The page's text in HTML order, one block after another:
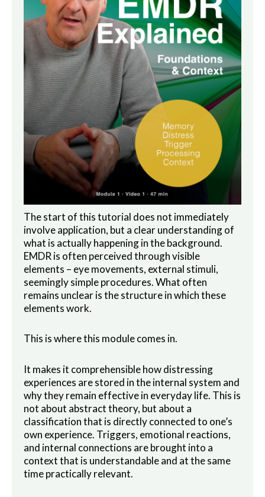
The start of this tutorial does not immediately
involve application, but a clear understanding of
what is actually happening in the background.
EMDR is often perceived through visible
elements – eye movements, external stimuli,
seemingly simple procedures. What often
remains unclear is the structure in which these
elements work.
This is where this module comes in.
It makes it comprehensible how distressing
experiences are stored in the internal system and
why they remain effective in everyday life. This is
not about abstract theory, but about a
classification that is directly connected to one’s
own experience. Triggers, emotional reactions,
and internal connections are brought into a
context that is understandable and at the same
time practically relevant.